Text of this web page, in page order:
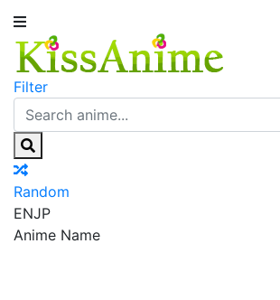
Filter
Random
ENJP
Anime Name